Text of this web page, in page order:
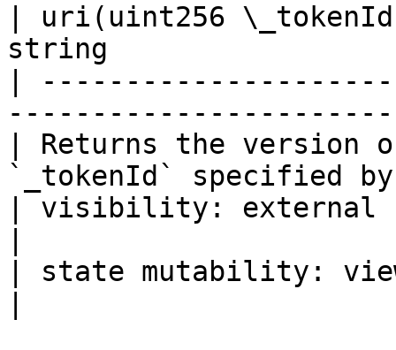
| uri(uint256
string
|
| Returns the
`_tokenId` specified
| visibility: external
| state mutability: